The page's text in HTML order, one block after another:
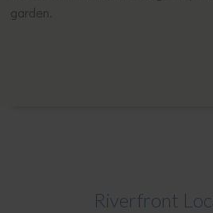
garden.
Riverfront